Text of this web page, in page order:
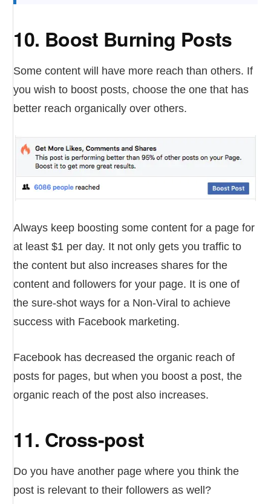
10. Boost Burning Posts
Some content will have more reach than others. If
you wish to boost posts, choose the one that has
better reach organically over others.
Always keep boosting some content for a page for
at least $1 per day. It not only gets you traffic to
the content but also increases shares for the
content and followers for your page. It is one of
the sure-shot ways for a Non-Viral to achieve
success with Facebook marketing.
Facebook has decreased the organic reach of
posts for pages, but when you boost a post, the
organic reach of the post also increases.
11. Cross-post
Do you have another page where you think the
post is relevant to their followers as well?